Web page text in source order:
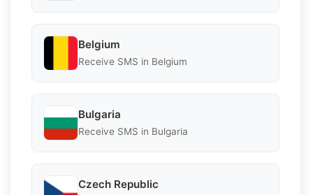
Belgium
Receive SMS in Belgium
Bulgaria
Receive SMS in Bulgaria
Czech Republic